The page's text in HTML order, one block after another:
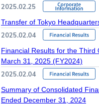
2025.02.25
Transfer of Tokyo
2025.02.04
Financial Results for the Third
March 31, 2025 (FY2024)
2025.02.04
Summary of Consolidated
Ended December 31, 2024